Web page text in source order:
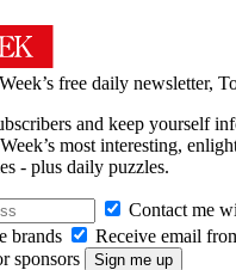
free daily newsletter,
and keep yourself
most interesting,
- plus daily puzzles.
Contact me
brands
Receive email
sponsors